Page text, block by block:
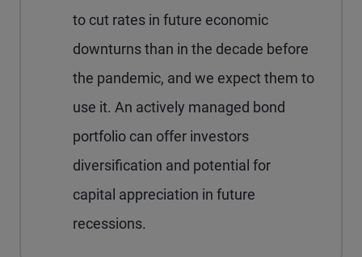
to cut rates in future economic
downturns than in the decade before
the pandemic, and we expect them to
use it. An actively managed bond
portfolio can offer investors
diversification and potential for
capital appreciation in future
recessions.